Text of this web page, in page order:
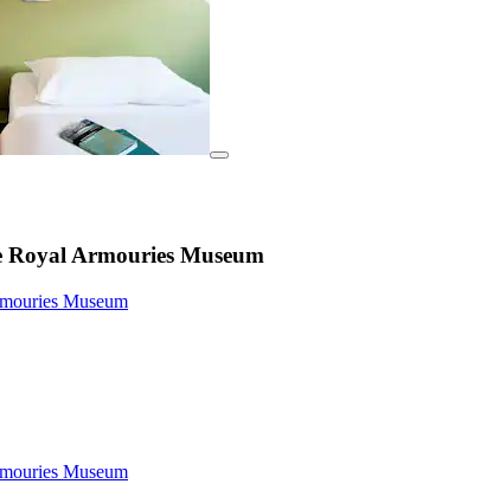
Royal Armouries Museum
Museum
Museum